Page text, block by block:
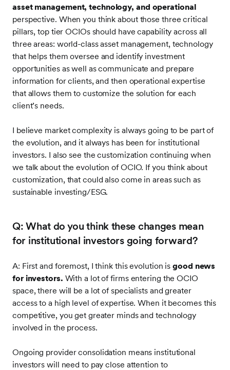
asset management, technology, and operational
perspective. When you think about those three critical
pillars, top tier OCIOs should have capability across all
three areas: world-class asset management, technology
that helps them oversee and identify investment
opportunities as well as communicate and prepare
information for clients, and then operational expertise
that allows them to customize the solution for each
client’s needs.
I believe market complexity is always going to be part of
the evolution, and it always has been for institutional
investors. I also see the customization continuing when
we talk about the evolution of OCIO. If you think about
customization, that could also come in areas such as
sustainable investing/ESG.
Q: What do you think these changes mean
for institutional investors going forward?
A: First and foremost, I think this evolution isgood news
for investors. With a lot of firms entering the OCIO
space, there will be a lot of specialists and greater
access to a high level of expertise. When it becomes this
competitive, you get greater minds and technology
involved in the process.
Ongoing provider consolidation means institutional
investors will need to pay close attention to